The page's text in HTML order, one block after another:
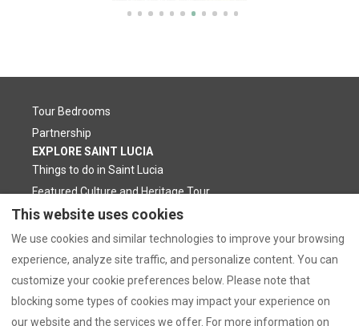
Tour Bedrooms
Partnership
EXPLORE SAINT LUCIA
Things to do in Saint Lucia
Featured Culture and Heritage Tour
Privacy Policy
Location
Our Blog
CONTACT US
Frequently Asked Questions
This website uses cookies
We use cookies and similar technologies to improve your browsing
experience, analyze site traffic, and personalize content. You can
customize your cookie preferences below. Please note that
blocking some types of cookies may impact your experience on
our website and the services we offer. For more information on